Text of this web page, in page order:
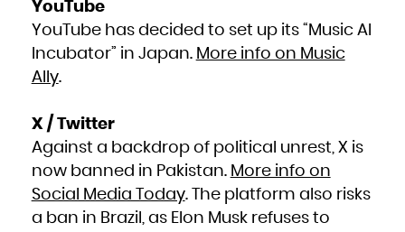
YouTube
YouTube has decided to set up its “Music AI
Incubator” in Japan. More info on Music
Ally.
X / Twitter
Against a backdrop of political unrest, X is
now banned in Pakistan. More info on
Social Media Today. The platform also risks
a ban in Brazil, as Elon Musk refuses to